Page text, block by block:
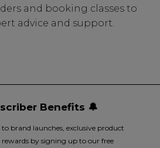
and booking classes to
advice and support.
Benefits 🔔
to brand launches, exclusive product
rewards by signing up to our free